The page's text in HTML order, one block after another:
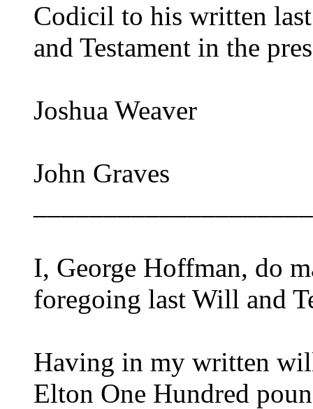
Codicil to his written
and Testament in the
Joshua Weaver
John Graves
I, George Hoffman, do
foregoing last Will and
Having in my written
Elton One Hundred